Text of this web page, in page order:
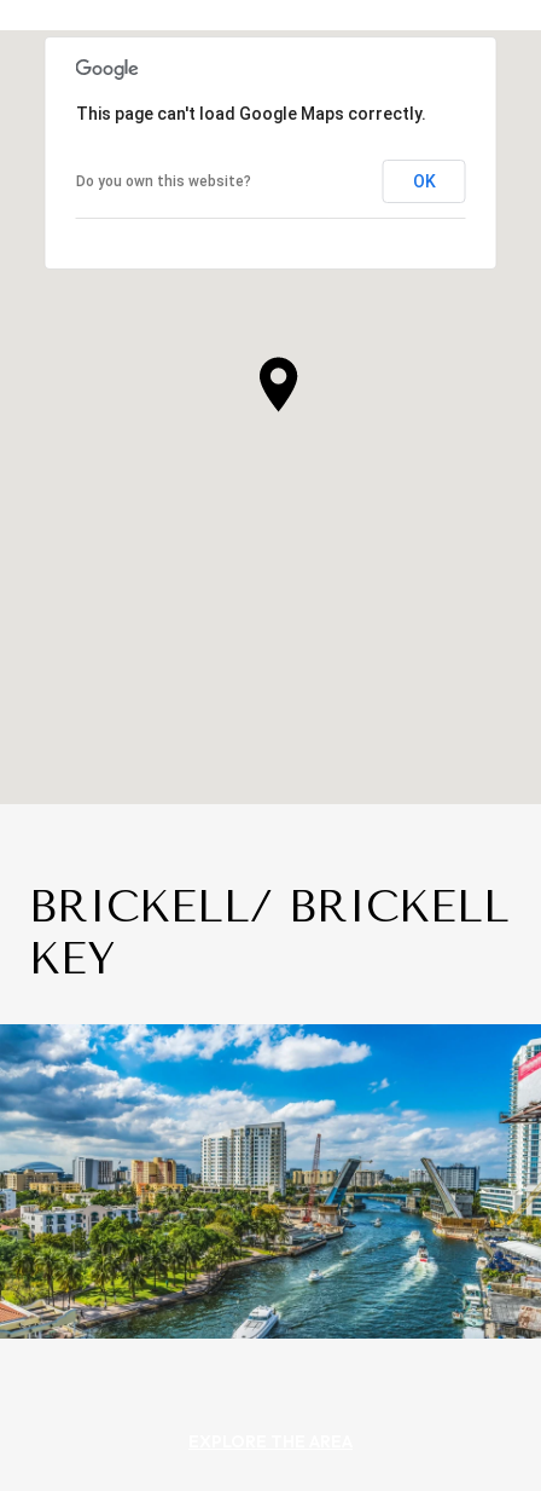
This page can't load Google Maps correctly.
Do you own this website? OK
BRICKELL/ BRICKELL
KEY